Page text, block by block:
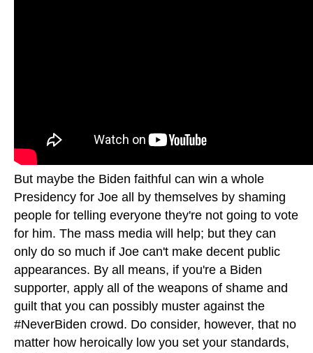
But maybe the Biden faithful can win a whole
Presidency for Joe all by themselves by shaming
people for telling everyone they're not going to vote
for him. The mass media will help; but they can
only do so much if Joe can't make decent public
appearances. By all means, if you're a Biden
supporter, apply all of the weapons of shame and
guilt that you can possibly muster against the
#NeverBiden crowd. Do consider, however, that no
matter how heroically low you set your standards,